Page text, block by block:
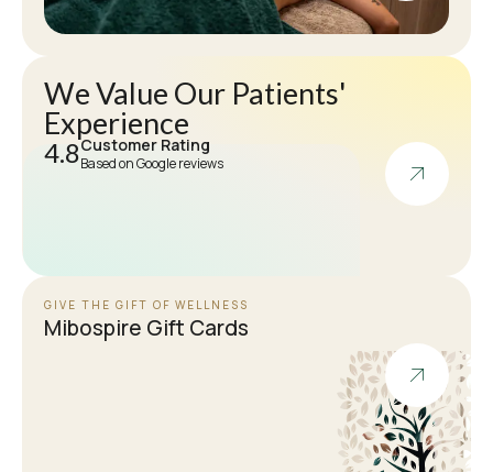
We Value Our Patients'
Experience
4.8Customer Rating
Based on Google reviews
GIVE THE GIFT OF WELLNESS
Mibospire Gift Cards